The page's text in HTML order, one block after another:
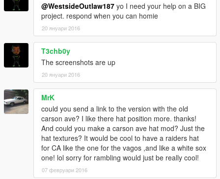
@WestsideOutlaw187 yo I need your help on a BIG
project. respond when you can homie
20 януари 2016
T3chb0y
The screenshots are up
20 януари 2016
MrK
could you send a link to the version with the old
carson ave? I like there hat position more. thanks!
And could you make a carson ave hat mod? Just the
hat textures? It would be cool to have a raiders hat
for CA like the one for the vagos ,and like a white sox
one! lol sorry for rambling would just be really cool!
07 февруари 2016